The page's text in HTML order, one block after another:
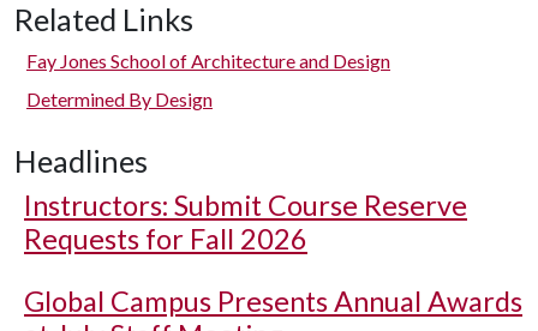
Related Links
Fay Jones School of Architecture and Design
Determined By Design
Headlines
Instructors: Submit Course Reserve
Requests for Fall 2026
Global Campus Presents Annual Awards